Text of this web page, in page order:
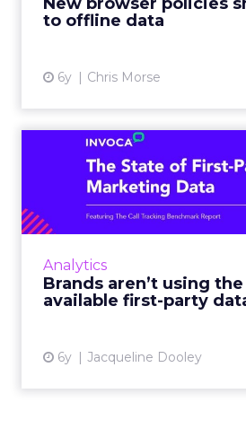
to offline data
6y Chris Morse
Analytics
Brands aren’t using
available first-party
6y Jacqueline Dooley
Brands aren’t
slate of
New Invoca survey looks
are leveraging first-party